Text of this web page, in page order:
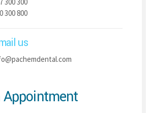
300 800
us
Appointment